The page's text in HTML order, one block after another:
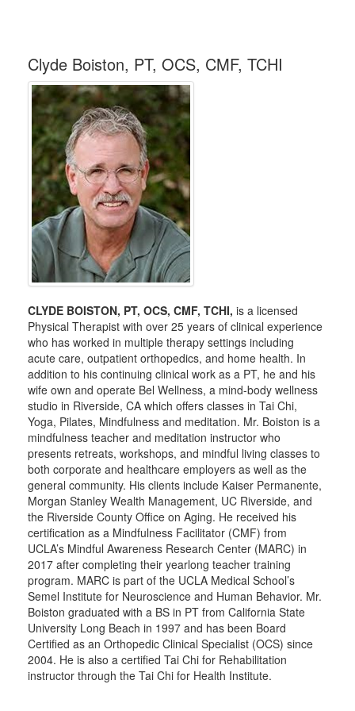
Clyde Boiston, PT, OCS, CMF, TCHI
CLYDE BOISTON, PT, OCS, CMF, TCHI, is a licensed
Physical Therapist with over 25 years of clinical experience
who has worked in multiple therapy settings including
acute care, outpatient orthopedics, and home health. In
addition to his continuing clinical work as a PT, he and his
wife own and operate Bel Wellness, a mind-body wellness
studio in Riverside, CA which offers classes in Tai Chi,
Yoga, Pilates, Mindfulness and meditation. Mr. Boiston is a
mindfulness teacher and meditation instructor who
presents retreats, workshops, and mindful living classes to
both corporate and healthcare employers as well as the
general community. His clients include Kaiser Permanente,
Morgan Stanley Wealth Management, UC Riverside, and
the Riverside County Office on Aging. He received his
certification as a Mindfulness Facilitator (CMF) from
UCLA’s Mindful Awareness Research Center (MARC) in
2017 after completing their yearlong teacher training
program. MARC is part of the UCLA Medical School’s
Semel Institute for Neuroscience and Human Behavior. Mr.
Boiston graduated with a BS in PT from California State
University Long Beach in 1997 and has been Board
Certified as an Orthopedic Clinical Specialist (OCS) since
2004. He is also a certified Tai Chi for Rehabilitation
instructor through the Tai Chi for Health Institute.